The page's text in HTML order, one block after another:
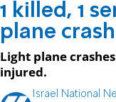
1 killed, 1
plane
Light plane
injured.
Israel National